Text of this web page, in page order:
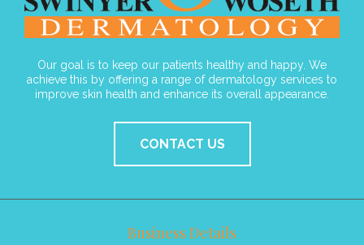
Our goal is to keep our patients healthy and happy. We
achieve this by offering a range of dermatology services to
improve skin health and enhance its overall appearance.
CONTACT US
Business Details